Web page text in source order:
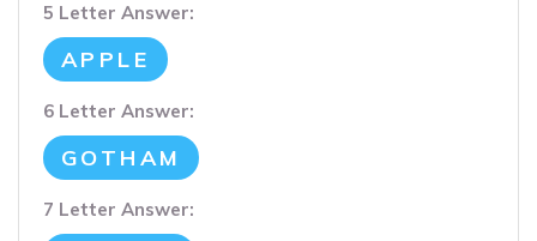
5 Letter Answer:
APPLE
6 Letter Answer:
GOTHAM
7 Letter Answer: